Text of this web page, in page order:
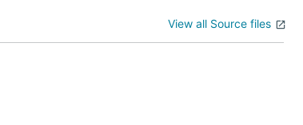
View all Source files